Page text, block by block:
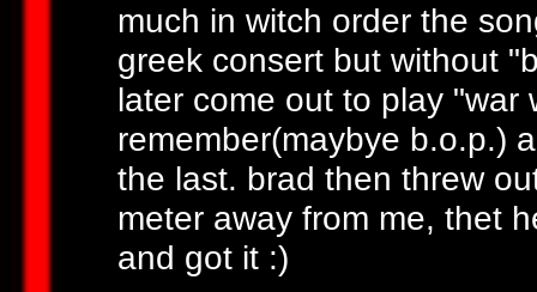
much in witch order the
greek consert but without
later come out to play "war
remember(maybye b.o.p.)
the last. brad then threw
meter away from me, thet
and got it :)